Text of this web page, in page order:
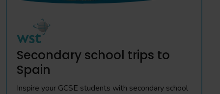
Secondary school trips to
Spain
Inspire your GCSE students with secondary school